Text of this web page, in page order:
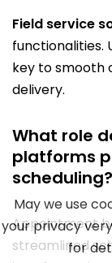
Field service
functionalities.
key to smooth
delivery.
What role
platforms
scheduling?
Appointment
streamlined
May we use
your privacy
for